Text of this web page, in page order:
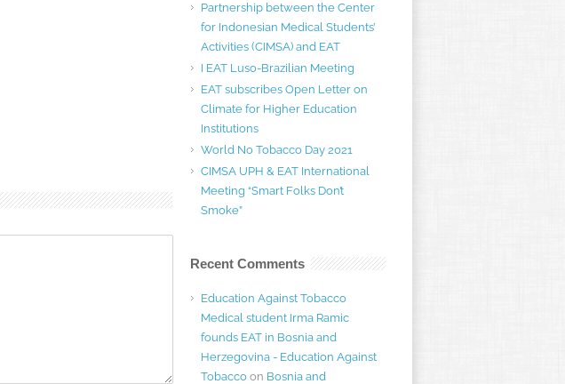
Partnership between the Center
for Indonesian Medical Students’
Activities (CIMSA) and EAT
I EAT Luso-Brazilian Meeting
EAT subscribes Open Letter on
Climate for Higher Education
Institutions
World No Tobacco Day 2021
CIMSA UPH & EAT International
Meeting “Smart Folks Don’t
Smoke”
Recent Comments
Education Against Tobacco
Medical student Irma Ramic
founds EAT in Bosnia and
Herzegovina - Education Against
Tobacco on Bosnia and